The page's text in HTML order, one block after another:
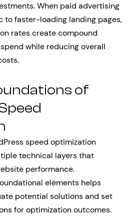
When paid advertising
to faster-loading landing pages,
rates create compound
while reducing overall
of
speed optimization
technical layers that
performance.
elements helps
potential solutions and set
for optimization outcomes.